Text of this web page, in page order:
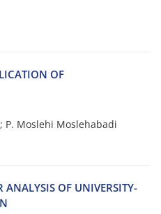
OF
P. Moslehi Moslehabadi
ANALYSIS OF UNIVERSITY-